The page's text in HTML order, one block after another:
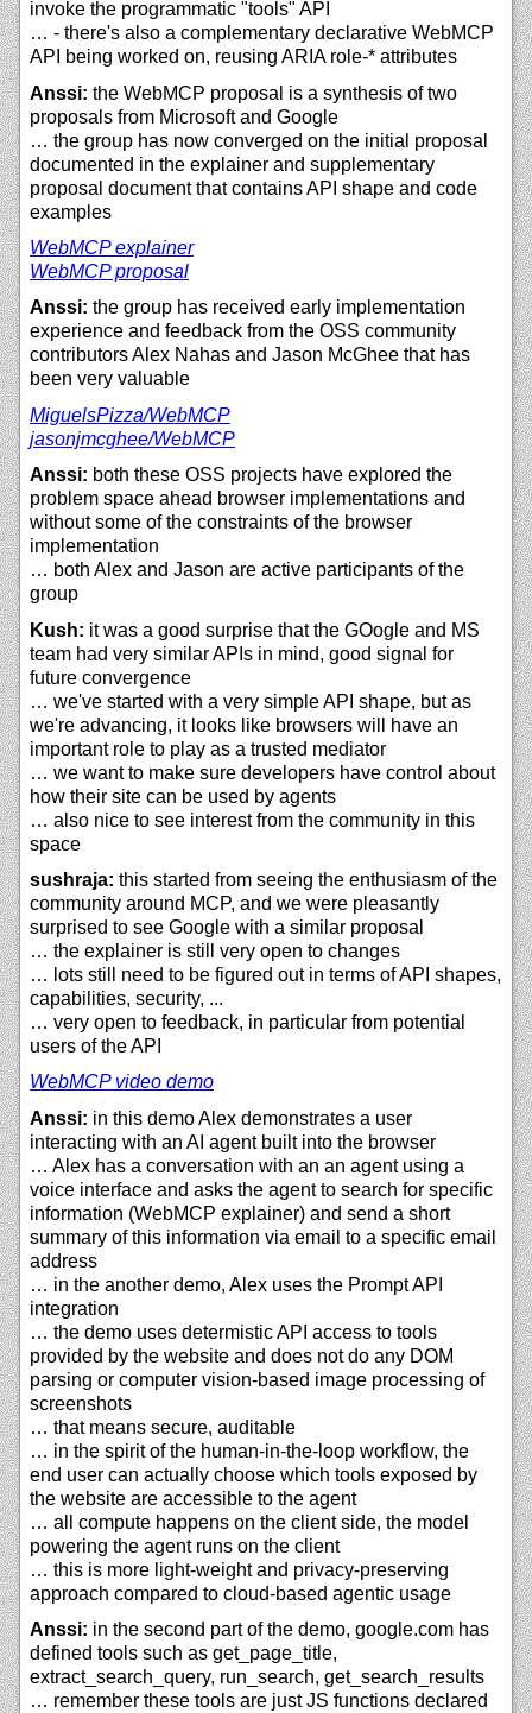
invoke the programmatic "tools" API
… - there's also a complementary declarative WebMCP
API being worked on, reusing ARIA role-* attributes
Anssi: the WebMCP proposal is a synthesis of two
proposals from Microsoft and Google
… the group has now converged on the initial proposal
documented in the explainer and supplementary
proposal document that contains API shape and code
examples
WebMCP explainer
WebMCP proposal
Anssi: the group has received early implementation
experience and feedback from the OSS community
contributors Alex Nahas and Jason McGhee that has
been very valuable
MiguelsPizza/WebMCP
jasonjmcghee/WebMCP
Anssi: both these OSS projects have explored the
problem space ahead browser implementations and
without some of the constraints of the browser
implementation
… both Alex and Jason are active participants of the
group
Kush: it was a good surprise that the GOogle and MS
team had very similar APIs in mind, good signal for
future convergence
… we've started with a very simple API shape, but as
we're advancing, it looks like browsers will have an
important role to play as a trusted mediator
… we want to make sure developers have control about
how their site can be used by agents
… also nice to see interest from the community in this
space
sushraja: this started from seeing the enthusiasm of the
community around MCP, and we were pleasantly
surprised to see Google with a similar proposal
… the explainer is still very open to changes
… lots still need to be figured out in terms of API shapes,
capabilities, security, ...
… very open to feedback, in particular from potential
users of the API
WebMCP video demo
Anssi: in this demo Alex demonstrates a user
interacting with an AI agent built into the browser
… Alex has a conversation with an an agent using a
voice interface and asks the agent to search for specific
information (WebMCP explainer) and send a short
summary of this information via email to a specific email
address
… in the another demo, Alex uses the Prompt API
integration
… the demo uses determistic API access to tools
provided by the website and does not do any DOM
parsing or computer vision-based image processing of
screenshots
… that means secure, auditable
… in the spirit of the human-in-the-loop workflow, the
end user can actually choose which tools exposed by
the website are accessible to the agent
… all compute happens on the client side, the model
powering the agent runs on the client
… this is more light-weight and privacy-preserving
approach compared to cloud-based agentic usage
Anssi: in the second part of the demo, google.com has
defined tools such as get_page_title,
extract_search_query, run_search, get_search_results
… remember these tools are just JS functions declared